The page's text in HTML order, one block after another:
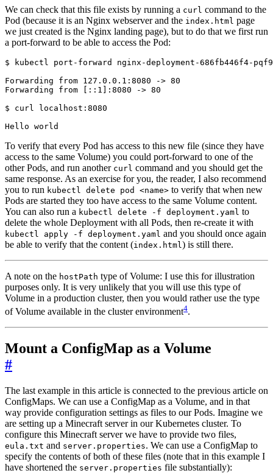
We can check that this file exists by running a curl command to the
Pod (because it is an Nginx webserver and the index.html page
we just created is the Nginx landing page), but to do that we first run
a port-forward to be able to access the Pod:
$
$
To verify that every Pod has access to this new file (since they have
access to the same Volume) you could port-forward to one of the
other Pods, and run another curl command and you should get the
same response. As an exercise for you, the reader, I also recommend
you to run kubectl delete pod <name> to verify that when new
Pods are started they too have access to the same Volume content.
You can also run a kubectl delete -f deployment.yaml to
delete the whole Deployment with all Pods, then re-create it with
kubectl apply -f deployment.yaml and you should once again
be able to verify that the content (index.html ) is still there.
A note on the hostPath type of Volume: I use this for illustration
purposes only. It is very unlikely that you will use this type of
Volume in a production cluster, then you would rather use the type
of Volume available in the cluster environment4.
Mount a ConfigMap as a Volume
#
The last example in this article is connected to the previous article on
ConfigMaps. We can use a ConfigMap as a Volume, and in that
way provide configuration settings as files to our Pods. Imagine we
are setting up a Minecraft server in our Kubernetes cluster. To
configure this Minecraft server we have to provide two files,
eula.txt and server.properties. We can use a ConfigMap to
specify the contents of both of these files (note that in this example I
have shortened the server.properties file substantially):